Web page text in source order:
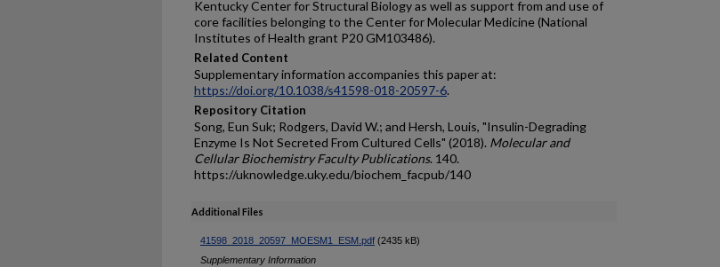
Kentucky Center for Structural Biology as well as support from and use of
core facilities belonging to the Center for Molecular Medicine (National
Institutes of Health grant P20 GM103486).
Related Content
Supplementary information accompanies this paper at:
https://doi.org/10.1038/s41598-018-20597-6.
Repository Citation
Song, Eun Suk; Rodgers, David W.; and Hersh, Louis, "Insulin-Degrading
Enzyme Is Not Secreted From Cultured Cells" (2018). Molecular and
Cellular Biochemistry Faculty Publications. 140.
https://uknowledge.uky.edu/biochem_facpub/140
Additional Files
41598_2018_20597_MOESM1_ESM.pdf (2435 kB)
Supplementary Information